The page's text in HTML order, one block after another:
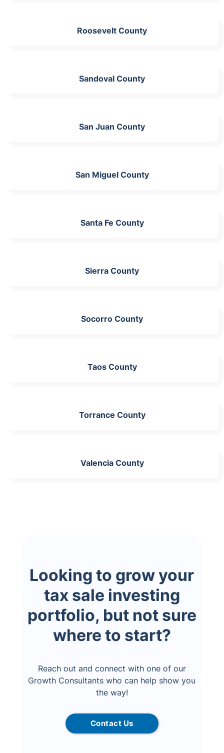
Roosevelt County
Sandoval County
San Juan County
San Miguel County
Santa Fe County
Sierra County
Socorro County
Taos County
Torrance County
Valencia County
Looking to grow your
tax sale investing
portfolio, but not sure
where to start?
Reach out and connect with one of our
Growth Consultants who can help show you
the way!
Contact Us